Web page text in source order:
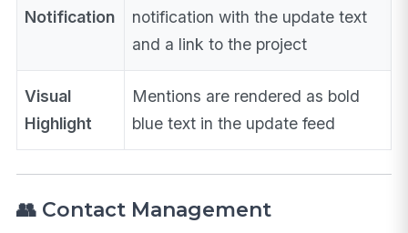
Notification
notification with the update text
and a link to the project
Visual
Highlight
Mentions are rendered as bold
blue text in the update feed
👥 Contact Management